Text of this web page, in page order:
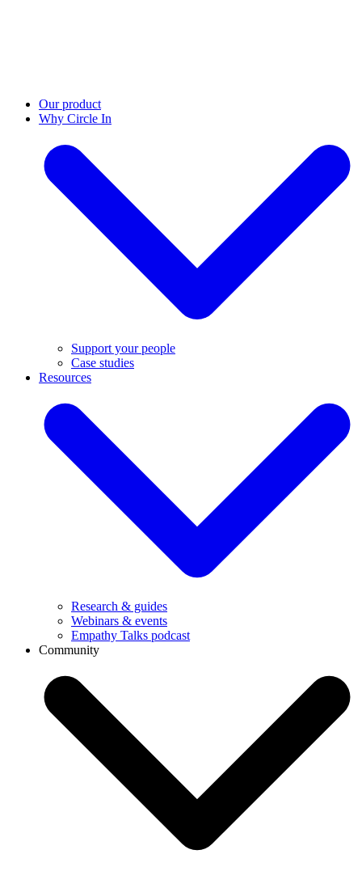
Our product
Why Circle In
Support your people
Case studies
Resources
Research & guides
Webinars & events
Empathy Talks podcast
Community